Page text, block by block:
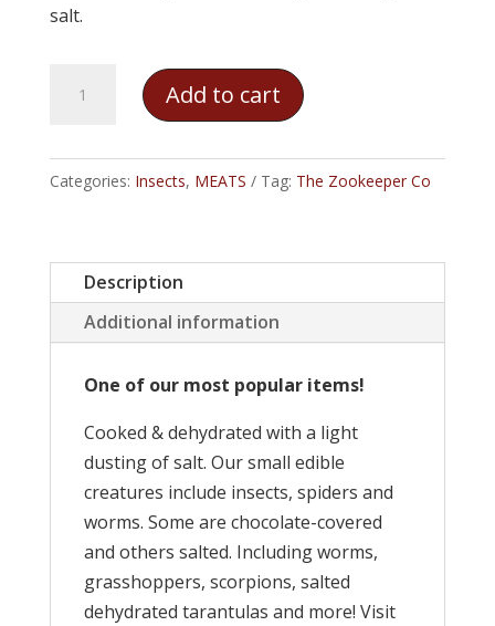
salt.
Zookeeper
–
Zebra
quantity
Add to cart
Categories: Insects, MEATS Tag: The Zookeeper Co
Description
Additional information
One of our most popular items!
Cooked & dehydrated with a light
dusting of salt. Our small edible
creatures include insects, spiders and
worms. Some are chocolate-covered
and others salted. Including worms,
grasshoppers, scorpions, salted
dehydrated tarantulas and more! Visit